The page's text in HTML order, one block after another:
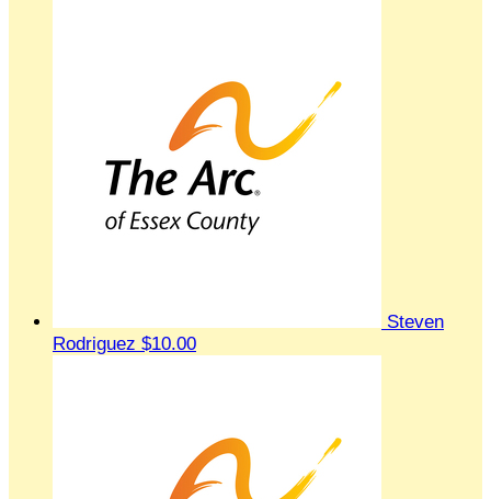
Steven
Rodriguez $10.00